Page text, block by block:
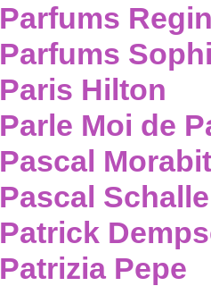
Parfums
Parfums
Paris Hilton
Parle Moi de
Pascal
Pascal
Patrick
Patrizia Pepe